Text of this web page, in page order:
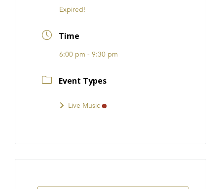
FRANCHISE
Expired!
Time
6:00 pm - 9:30 pm
Event Types
Live Music